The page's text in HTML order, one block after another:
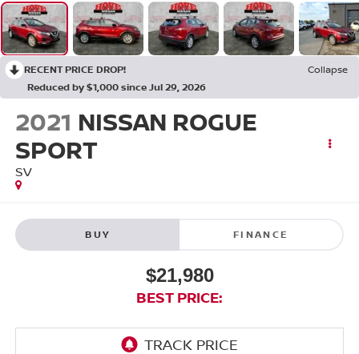
RECENT PRICE DROP!
Collapse
Reduced by $1,000 since Jul 29, 2026
2021 NISSAN ROGUE
SPORT
SV
BUY FINANCE
$21,980
BEST PRICE: